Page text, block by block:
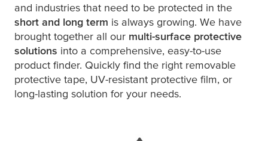
and industries that need to be protected in the
short and long term is always growing. We have
brought together all our multi-surface protective
solutions into a comprehensive, easy-to-use
product finder. Quickly find the right removable
protective tape, UV-resistant protective film, or
long-lasting solution for your needs.